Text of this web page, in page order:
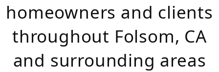
homeowners and clients
throughout Folsom, CA
and surrounding areas